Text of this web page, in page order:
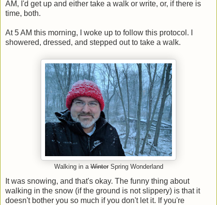
AM, I'd get up and either take a walk or write, or, if there is
time, both.
At 5 AM this morning, I woke up to follow this protocol. I
showered, dressed, and stepped out to take a walk.
Walking in aWinterSpring Wonderland
It was snowing, and that's okay. The funny thing about
walking in the snow (if the ground is not slippery) is that it
doesn't bother you so much if you don't let it. If you're